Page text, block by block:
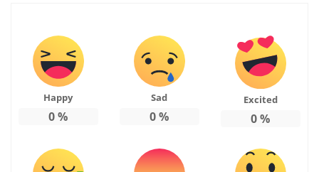
Happy
0%
Sad
0%
Excited
0%